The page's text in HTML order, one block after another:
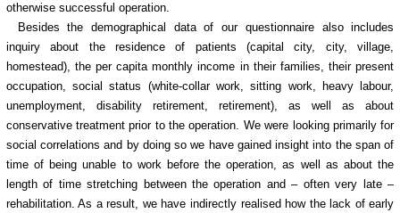
otherwise successful operation.
Besides the demographical data of our questionnaire also includes
inquiry about the residence of patients (capital city, city, village,
homestead), the per capita monthly income in their families, their present
occupation, social status (white-collar work, sitting work, heavy labour,
unemployment, disability retirement, retirement), as well as about
conservative treatment prior to the operation. We were looking primarily for
social correlations and by doing so we have gained insight into the span of
time of being unable to work before the operation, as well as about the
length of time stretching between the operation and – often very late –
rehabilitation. As a result, we have indirectly realised how the lack of early